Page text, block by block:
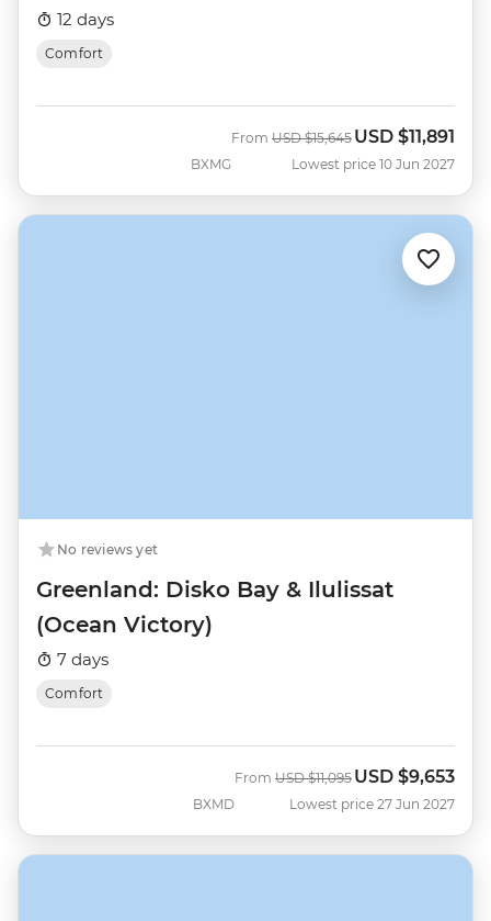
12 days
Comfort
BXMG
From Was
USD $15,645 Now
USD $11,891
Lowest price 10 Jun 2027
No reviews yet
Greenland: Disko Bay & Ilulissat
(Ocean Victory)
7 days
Comfort
BXMD
From Was
USD $11,095 Now
USD $9,653
Lowest price 27 Jun 2027